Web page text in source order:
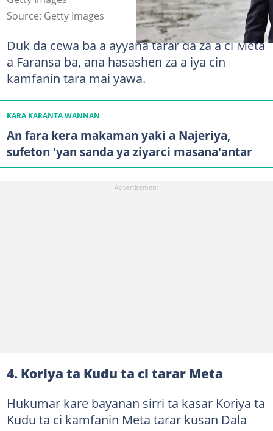
Source: Getty Images
Duk da cewa ba a ayyana tarar da za a ci Meta
a Faransa ba, ana hasashen za a iya cin
kamfanin tara mai yawa.
KARA KARANTA WANNAN
An fara kera makaman yaki a Najeriya,
sufeton 'yan sanda ya ziyarci masana'antar
4. Koriya ta Kudu ta ci tarar Meta
Hukumar kare bayanan sirri ta kasar Koriya ta
Kudu ta ci kamfanin Meta tarar kusan Dala